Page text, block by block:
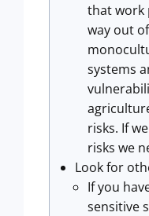
that work
way out
systems
risks. If
risks we
Look for
If you
sensitive